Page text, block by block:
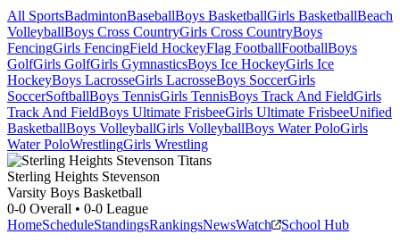
All SportsBadmintonBaseballBoys BasketballGirls BasketballBeach
VolleyballBoys Cross CountryGirls Cross CountryBoys
FencingGirls FencingField HockeyFlag FootballFootballBoys
GolfGirls GolfGirls GymnasticsBoys Ice HockeyGirls Ice
HockeyBoys LacrosseGirls LacrosseBoys SoccerGirls
SoccerSoftballBoys TennisGirls TennisBoys Track And FieldGirls
Track And FieldBoys Ultimate FrisbeeGirls Ultimate FrisbeeUnified
BasketballBoys VolleyballGirls VolleyballBoys Water PoloGirls
Water PoloWrestlingGirls Wrestling
Sterling Heights Stevenson
Varsity Boys Basketball
0-0 Overall • 0-0 League
HomeScheduleStandingsRankingsNewsWatch School Hub